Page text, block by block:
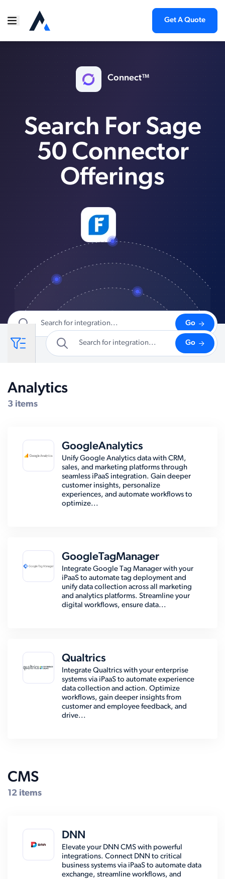
Get A Quote
Connect™
Search For Sage
50 Connector
Offerings
Go
Go
Compatible Systems for Sage 50
Analytics
3 items
GoogleAnalytics
Unify Google Analytics data with CRM,
sales, and marketing platforms through
seamless iPaaS integration. Gain deeper
customer insights, personalize
experiences, and automate workflows to
optimize...
GoogleTagManager
Integrate Google Tag Manager with your
iPaaS to automate tag deployment and
unify data collection across all marketing
and analytics platforms. Streamline your
digital workflows, ensure data...
Qualtrics
Integrate Qualtrics with your enterprise
systems via iPaaS to automate experience
data collection and action. Optimize
workflows, gain deeper insights from
customer and employee feedback, and
drive...
CMS
12 items
DNN
Elevate your DNN CMS with powerful
integrations. Connect DNN to critical
business systems via iPaaS to automate data
exchange, streamline workflows, and